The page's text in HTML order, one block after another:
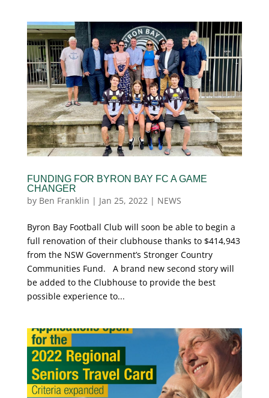
FUNDING FOR BYRON BAY FC A GAME
CHANGER
by Ben Franklin | Jan 25, 2022 | NEWS
Byron Bay Football Club will soon be able to begin a
full renovation of their clubhouse thanks to $414,943
from the NSW Government’s Stronger Country
Communities Fund. A brand new second story will
be added to the Clubhouse to provide the best
possible experience to...